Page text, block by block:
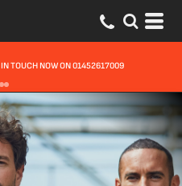
DAYS EXPRESS OPTIONS AVAILABLE